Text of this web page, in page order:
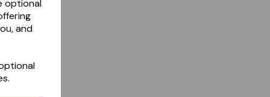
optional
and